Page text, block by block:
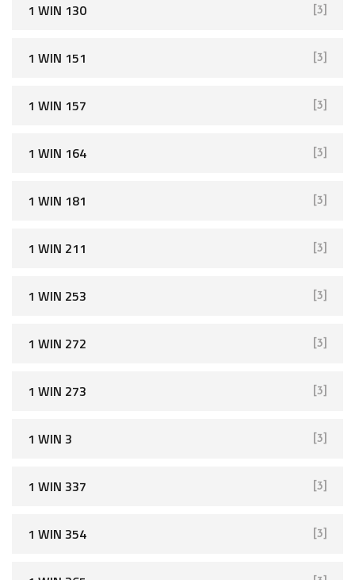
1 WIN 130 [3]
1 WIN 151 [3]
1 WIN 157 [3]
1 WIN 164 [3]
1 WIN 181 [3]
1 WIN 211 [3]
1 WIN 253 [3]
1 WIN 272 [3]
1 WIN 273 [3]
1 WIN 3 [3]
1 WIN 337 [3]
1 WIN 354 [3]